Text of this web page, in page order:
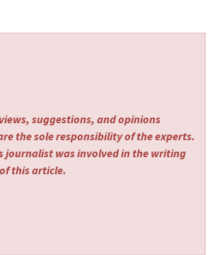
suggestions, and opinions
the sole responsibility of the experts.
journalist was involved in the writing
this article.